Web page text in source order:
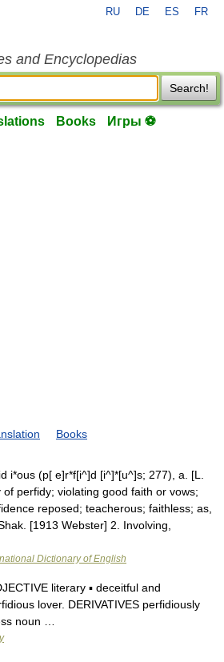
RU DE ES FR
and Encyclopedias
Search!
Books Игры ⚽
Books
i*ous (p[ e]r*f[i^]d [i^]*[u^]s; 277), a. [L.
of perfidy; violating good faith or vows;
reposed; teacherous; faithless; as,
[1913 Webster] 2. Involving,
Dictionary of English
literary ▪ deceitful and
lover. DERIVATIVES perfidiously
noun …